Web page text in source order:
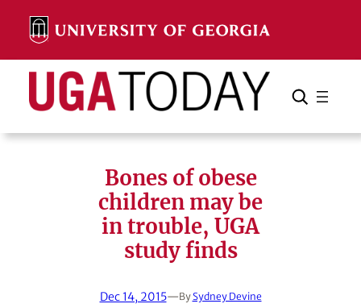
content
Search Search Cancel
Bones of obese
children may be
in trouble, UGA
study finds
Dec 14, 2015—BySydney Devine